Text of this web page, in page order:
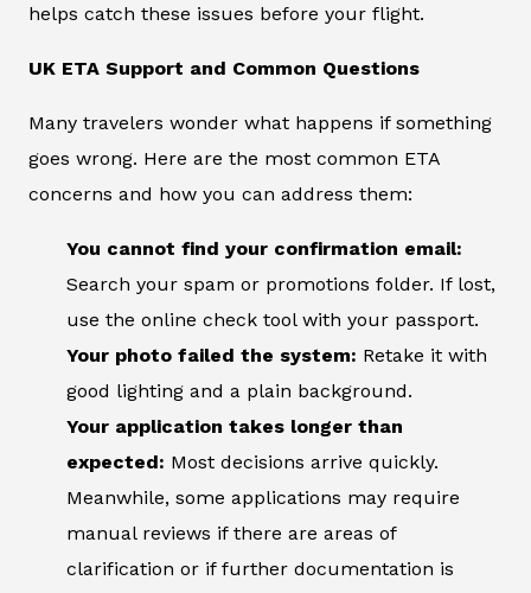
helps catch these issues before your flight.
UK ETA Support and Common Questions
Many travelers wonder what happens if something
goes wrong. Here are the most common ETA
concerns and how you can address them:
You cannot find your confirmation email:
Search your spam or promotions folder. If lost,
use the online check tool with your passport.
Your photo failed the system: Retake it with
good lighting and a plain background.
Your application takes longer than
expected: Most decisions arrive quickly.
Meanwhile, some applications may require
manual reviews if there are areas of
clarification or if further documentation is